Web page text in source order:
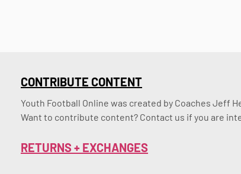
CONTRIBUTE CONTENT
Youth Football Online was created by Coaches Jeff
Want to contribute content? Contact us if you are
RETURNS + EXCHANGES